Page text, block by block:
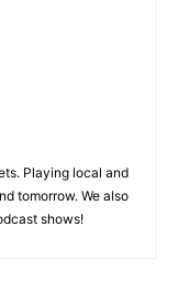
Playing local and
tomorrow. We also
shows!